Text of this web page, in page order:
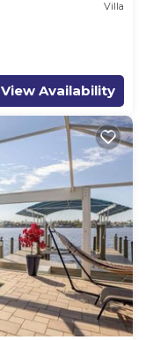
Villa
View Availability